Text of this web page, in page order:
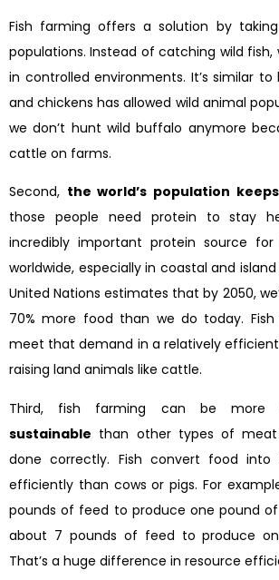
Fish farming offers a solution by
populations. Instead of catching wild
in controlled environments. It’s similar
and chickens has allowed wild animal
we don’t hunt wild buffalo anymore
cattle on farms.
Second, the world’s population
those people need protein to stay
incredibly important protein source
worldwide, especially in coastal and
United Nations estimates that by 2050,
70% more food than we do today.
meet that demand in a relatively
raising land animals like cattle.
Third, fish farming can be more
sustainable than other types of
done correctly. Fish convert food into
efficiently than cows or pigs. For
pounds of feed to produce one pound
about 7 pounds of feed to produce
That’s a huge difference in resource